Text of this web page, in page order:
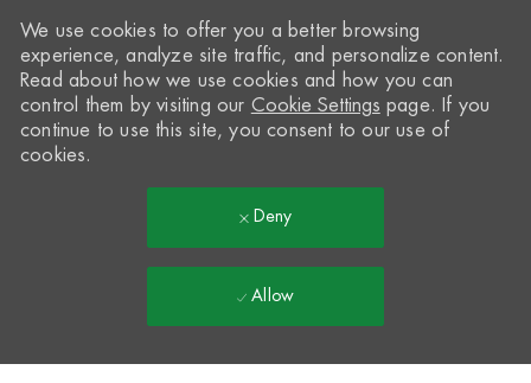
We use cookies to offer you a better browsing
experience, analyze site traffic, and personalize content.
Read about how we use cookies and how you can
control them by visiting our Cookie Settings page. If you
continue to use this site, you consent to our use of
cookies.
Deny
Allow